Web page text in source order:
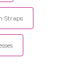
Straps